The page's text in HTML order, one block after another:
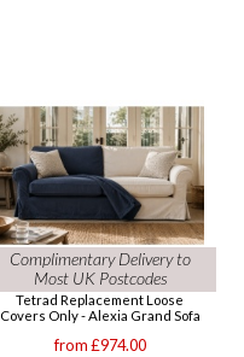
Complimentary Delivery to
Most UK Postcodes
Tetrad Replacement Loose
Covers Only - Alexia Grand Sofa
from £974.00